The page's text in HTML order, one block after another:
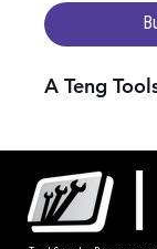
A Teng